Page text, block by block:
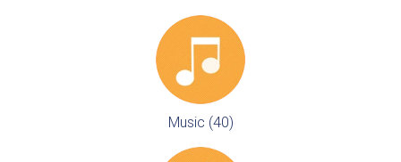
Music (40)